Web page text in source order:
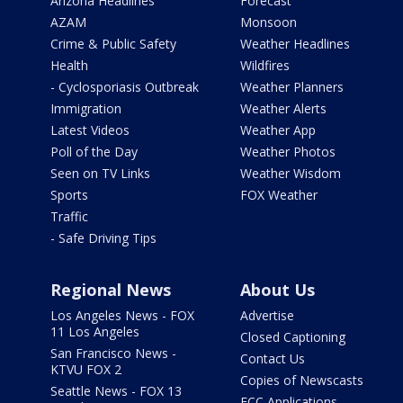
AZAM
Crime & Public Safety
Health
- Cyclosporiasis Outbreak
Immigration
Latest Videos
Poll of the Day
Seen on TV Links
Sports
Traffic
- Safe Driving Tips
Monsoon
Weather Headlines
Wildfires
Weather Planners
Weather Alerts
Weather App
Weather Photos
Weather Wisdom
FOX Weather
Regional News
Los Angeles News - FOX
11 Los Angeles
San Francisco News -
KTVU FOX 2
Seattle News - FOX 13
About Us
Advertise
Closed Captioning
Contact Us
Copies of Newscasts